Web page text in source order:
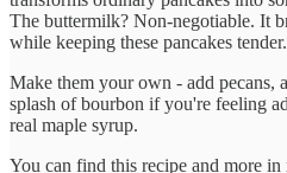
The buttermilk? Non-negotiable. It
while keeping these pancakes tender.
Make them your own - add pecans,
splash of bourbon if you're feeling
real maple syrup.
You can find this recipe and more